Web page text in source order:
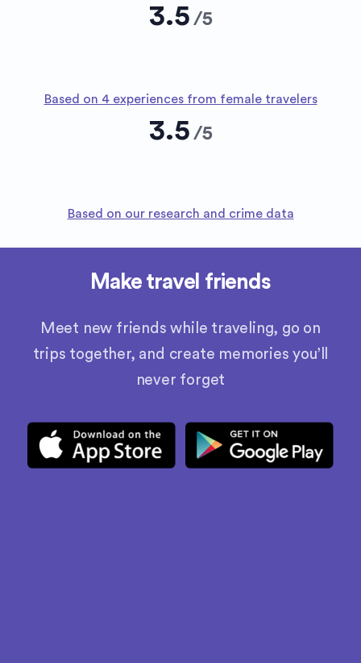
3.5 /5
Based on 4 experiences from female travelers
3.5 /5
Based on our research and crime data
Make travel friends
Meet new friends while traveling, go on
trips together, and create memories you’ll
never forget